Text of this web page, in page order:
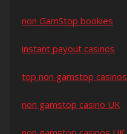
non GamStop bookies
instant payout casinos
top non gamstop casinos
non gamstop casino UK